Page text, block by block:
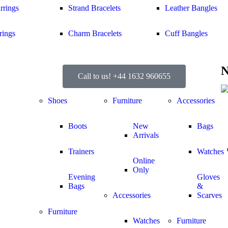
Strand Bracelets
Charm Bracelets
Leather Bangles
Cuff Bangles
Call to us! +44 1632 960655
Shoes
Boots
Trainers
Evening
Bags
Furniture
Furniture
New
Arrivals
Online
Only
Accessories
Watches
Accessories
Bags
Watches
Gloves
&
Scarves
Furniture